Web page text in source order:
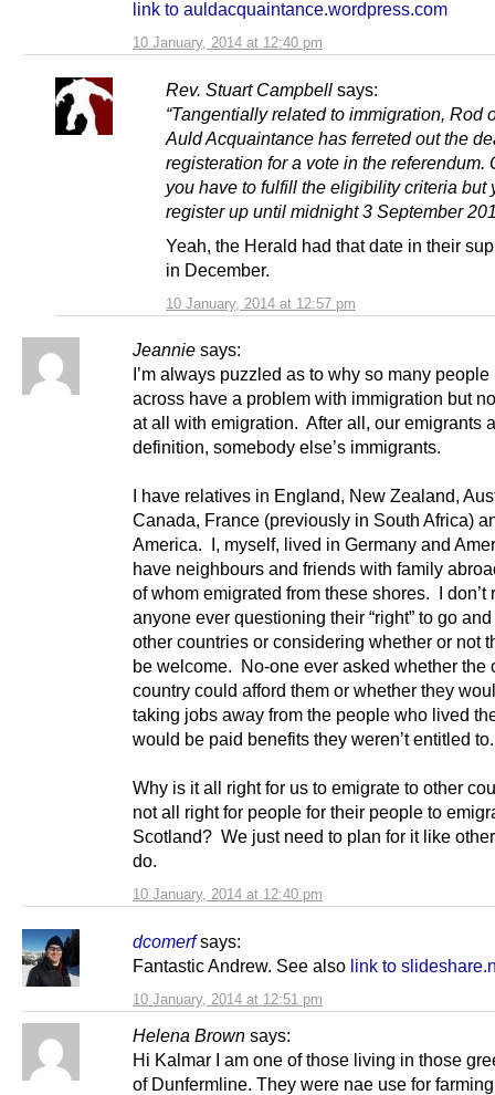
10 January, 2014 at 12:40 pm
link to auldacquaintance.wordpress.com
Rev. Stuart Campbell says:
10 January, 2014 at 12:57 pm
“Tangentially related to immigration, Rod
Auld Acquaintance has ferreted out the
registeration for a vote in the referendum.
you have to fulfill the eligibility criteria but
register up until midnight 3 September
Yeah, the Herald had that date in their
in December.
Jeannie says:
10 January, 2014 at 12:40 pm
I’m always puzzled as to why so many people
across have a problem with immigration but
at all with emigration. After all, our emigrants
definition, somebody else’s immigrants.
I have relatives in England, New Zealand,
Canada, France (previously in South Africa)
America. I, myself, lived in Germany and
have neighbours and friends with family
of whom emigrated from these shores. I don’t
anyone ever questioning their “right” to go
other countries or considering whether or not
be welcome. No-one ever asked whether the
country could afford them or whether they
taking jobs away from the people who lived
would be paid benefits they weren’t entitled to.
Why is it all right for us to emigrate to other
not all right for people for their people to
Scotland? We just need to plan for it like
do.
dcomerf says:
10 January, 2014 at 12:51 pm
Fantastic Andrew. See also link to
Helena Brown says:
Hi Kalmar I am one of those living in those
of Dunfermline. They were nae use for